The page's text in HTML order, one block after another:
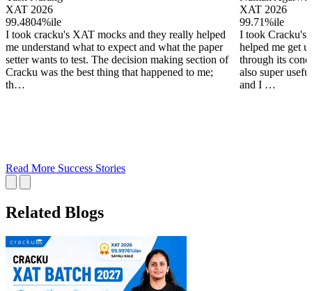
XAT 2026
99.4804%ile
I took cracku's XAT mocks and they really helped
me understand what to expect and what the paper
setter wants to test. The decision making section of
Cracku was the best thing that happened to me;
th…
XAT 2026
99.71%ile
I took Cracku's
helped me get
through its
also super
and I …
Read More Success Stories
Related Blogs